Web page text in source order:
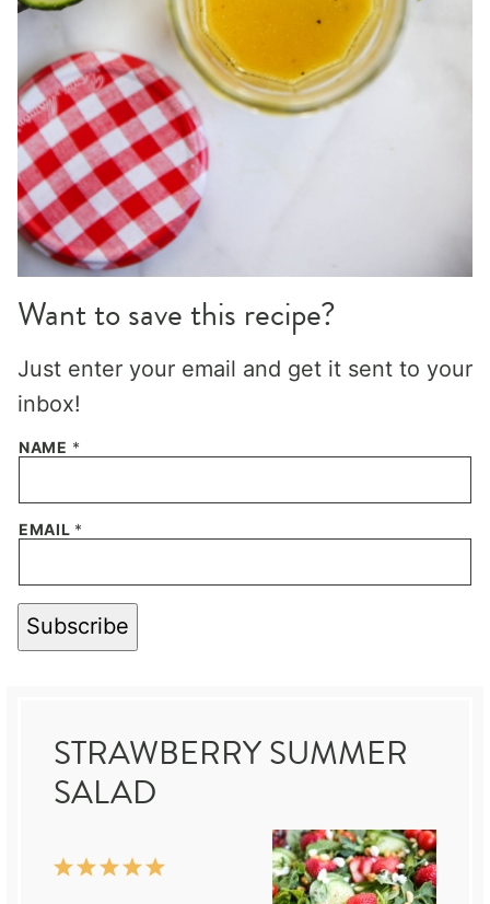
Want to save this recipe?
Just enter your email and get it sent to your
inbox!
NAME *
EMAIL *
Subscribe
STRAWBERRY SUMMER
SALAD
5
4
3
2
1